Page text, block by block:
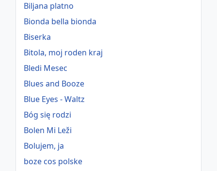
Biljana platno
Bionda bella bionda
Biserka
Bitola, moj roden kraj
Bledi Mesec
Blues and Booze
Blue Eyes - Waltz
Bóg się rodzi
Bolen Mi Leži
Bolujem, ja
boze cos polske